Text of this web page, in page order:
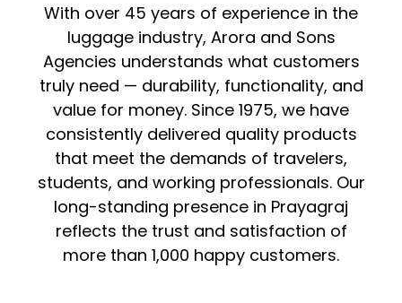
With over 45 years of experience in the
luggage industry, Arora and Sons
Agencies understands what customers
truly need — durability, functionality, and
value for money. Since 1975, we have
consistently delivered quality products
that meet the demands of travelers,
students, and working professionals. Our
long-standing presence in Prayagraj
reflects the trust and satisfaction of
more than 1,000 happy customers.